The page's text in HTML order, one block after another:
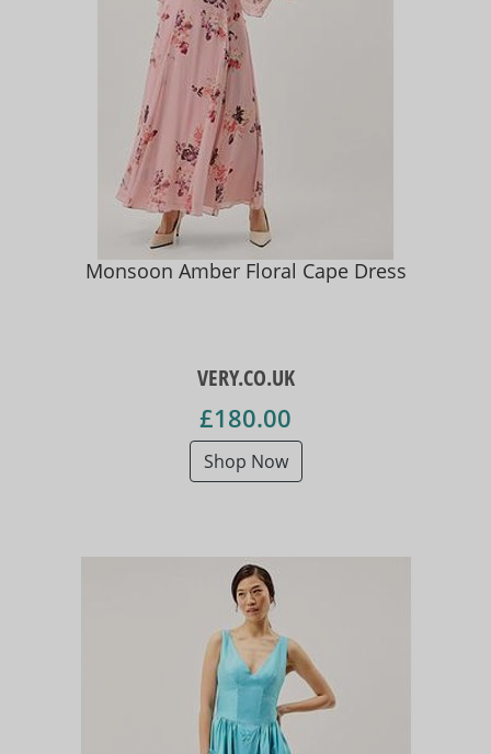
Monsoon Amber Floral Cape Dress
VERY.CO.UK
£180.00
Shop Now